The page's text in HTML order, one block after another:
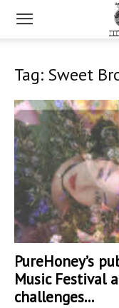
Tag: Sweet
PureHoney’s
Music Festival
challenges...